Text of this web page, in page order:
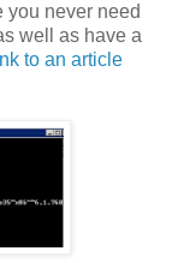
you never need
well as have a
to an article